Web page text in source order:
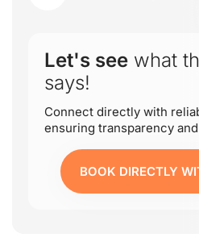
Let's see what
says!
Connect directly with
ensuring transparency and
BOOK DIRECTLY